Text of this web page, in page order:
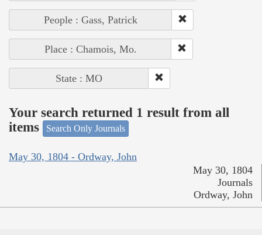
People : Gass, Patrick
Place : Chamois, Mo.
State : MO
Your search returned 1 result from all
items
Search Only Journals
May 30, 1804 - Ordway, John
May 30, 1804
Journals
Ordway, John